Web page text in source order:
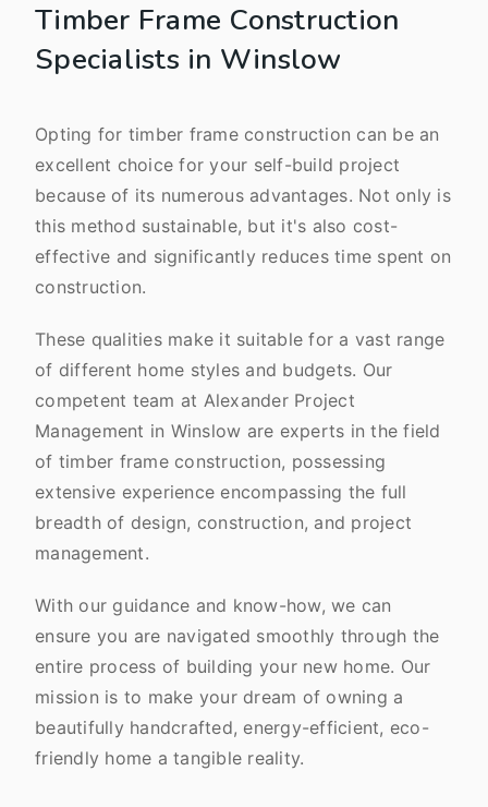
Timber Frame Construction
Specialists in Winslow
Opting for timber frame construction can be an
excellent choice for your self-build project
because of its numerous advantages. Not only is
this method sustainable, but it's also cost-
effective and significantly reduces time spent on
construction.
These qualities make it suitable for a vast range
of different home styles and budgets. Our
competent team at Alexander Project
Management in Winslow are experts in the field
of timber frame construction, possessing
extensive experience encompassing the full
breadth of design, construction, and project
management.
With our guidance and know-how, we can
ensure you are navigated smoothly through the
entire process of building your new home. Our
mission is to make your dream of owning a
beautifully handcrafted, energy-efficient, eco-
friendly home a tangible reality.